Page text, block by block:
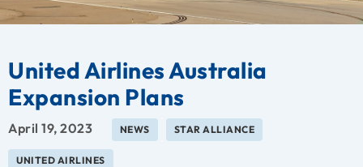
United Airlines Australia
Expansion Plans
April 19, 2023 NEWS STAR ALLIANCE
UNITED AIRLINES